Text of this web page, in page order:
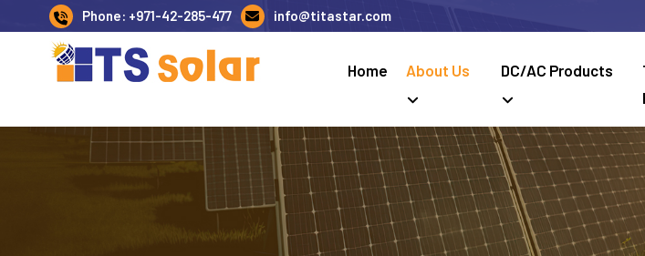
Phone: +971-42-285-477 info@titastar.com
Home About Us DC/AC Products